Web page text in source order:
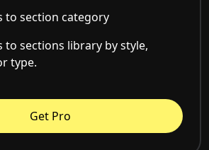
to section category
to sections library by style,
type.
Get Pro